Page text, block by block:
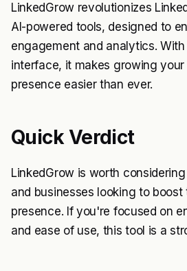
LinkedGrow revolutionizes
AI-powered tools, designed to
engagement and analytics.
interface, it makes growing your
presence easier than ever.
Quick Verdict
LinkedGrow is worth
and businesses looking to boost
presence. If you're focused on
and ease of use, this tool is a